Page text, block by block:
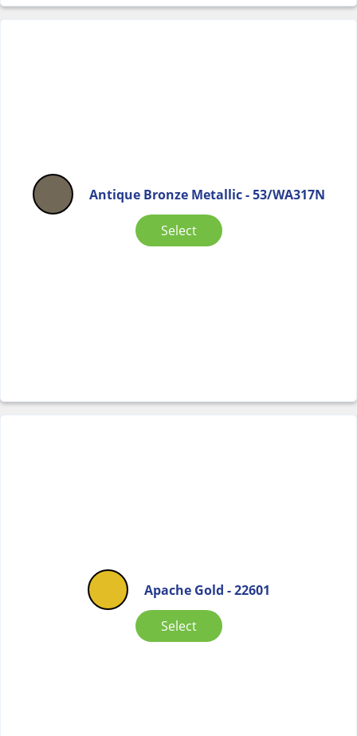
Antique Bronze Metallic - 53/WA317N
Select
Apache Gold - 22601
Select